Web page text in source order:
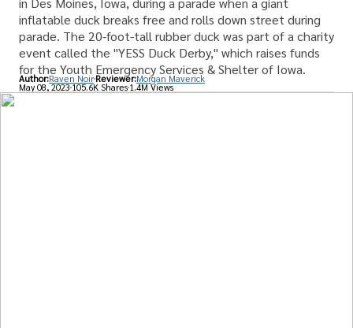
inflatable duck breaks free and rolls down street during
parade. The 20-foot-tall rubber duck was part of a charity
event called the "YESS Duck Derby," which raises funds
for the Youth Emergency Services & Shelter of Iowa.
Author:Raven Noir Reviewer:Morgan Maverick
May 08, 2023105.6K Shares 1.4M Views